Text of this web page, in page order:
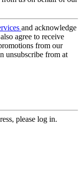
and acknowledge
agree to receive
from our
unsubscribe from at
please log in.